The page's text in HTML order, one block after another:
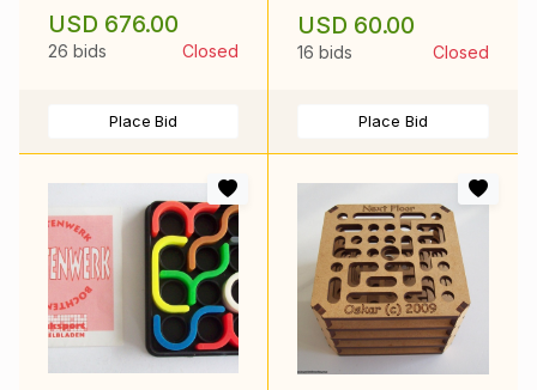
USD 676.00
26 bids Closed
Place Bid
USD 60.00
16 bids Closed
Place Bid